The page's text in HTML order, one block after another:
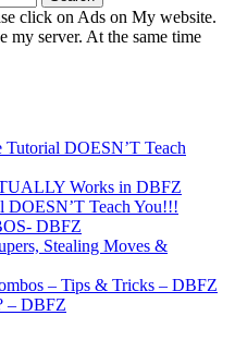
click on Ads on My website.
my server. At the same time
DOESN’T Teach
Works in DBFZ
DOESN’T Teach You!!!
DBFZ
Stealing Moves &
– Tips & Tricks – DBFZ
– DBFZ